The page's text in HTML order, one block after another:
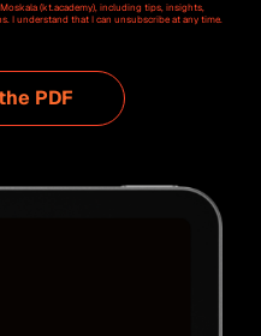
(kt.academy), including tips, insights,
I understand that I can unsubscribe at any time.
PDF